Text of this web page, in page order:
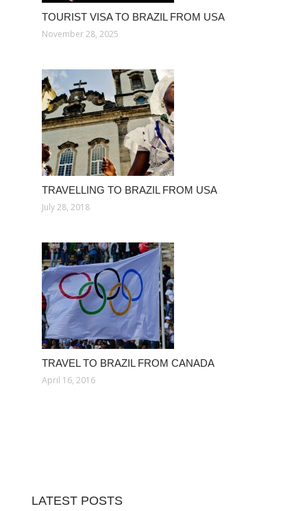
TOURIST VISA TO BRAZIL FROM USA
November 28, 2025
TRAVELLING TO BRAZIL FROM USA
July 28, 2018
TRAVEL TO BRAZIL FROM CANADA
April 16, 2016
LATEST POSTS